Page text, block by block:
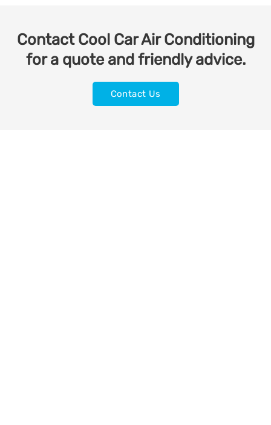
Contact Cool Car Air Conditioning
for a quote and friendly advice.
Contact Us